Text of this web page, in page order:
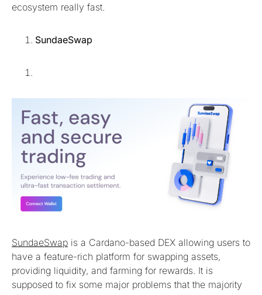
ecosystem really fast.
SundaeSwap
SundaeSwap is a Cardano-based DEX allowing users to
have a feature-rich platform for swapping assets,
providing liquidity, and farming for rewards. It is
supposed to fix some major problems that the majority